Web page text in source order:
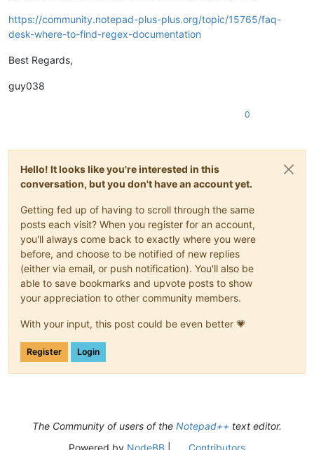
https://community.notepad-plus-plus.org/topic/15765/faq-
desk-where-to-find-regex-documentation
Best Regards,
guy038
0
Hello! It looks like you're interested in this
conversation, but you don't have an account yet.
Getting fed up of having to scroll through the same
posts each visit? When you register for an account,
you'll always come back to exactly where you were
before, and choose to be notified of new replies
(either via email, or push notification). You'll also be
able to save bookmarks and upvote posts to show
your appreciation to other community members.
With your input, this post could be even better 💗
Register Login
The Community of users of the Notepad++ text editor.
Powered by NodeBB| Contributors